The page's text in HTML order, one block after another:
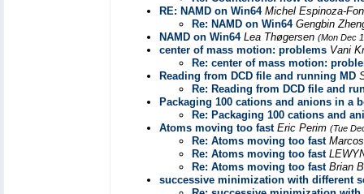
RE: NAMD on Win64 Michel Espinoza-
Re: NAMD on Win64 Gengbin
NAMD on Win64 Lea Thøgersen (Mon Dec
center of mass motion: problems Vani
Re: center of mass motion:
Reading from DCD file and running MD
Re: Reading from DCD file and
Packaging 100 cations and anions in a
Re: Packaging 100 cations and
Atoms moving too fast Eric Perim (Tue
Re: Atoms moving too fast
Re: Atoms moving too fast
Re: Atoms moving too fast Brian
successive minimization with different